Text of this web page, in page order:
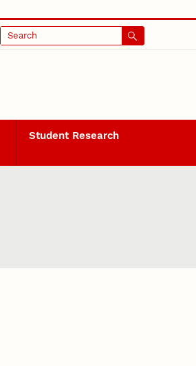
Search
Student Research